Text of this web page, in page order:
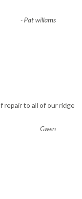
- Pat willams
repair to all of our ridge
-Gwen